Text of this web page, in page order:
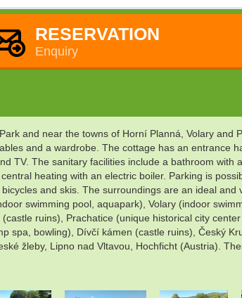
RESERVATION
Enquiry
and near the towns of Horní Planná, Volary and
and a wardrobe. The cottage has an entrance
TV. The sanitary facilities include a bathroom with
heating with an electric boiler. Parking is
and skis. The surroundings are an ideal
swimming pool, aquapark), Volary (indoor
ruins), Prachatice (unique historical city
bowling), Dívčí kámen (castle ruins), Český
žleby, Lipno nad Vltavou, Hochficht (Austria).